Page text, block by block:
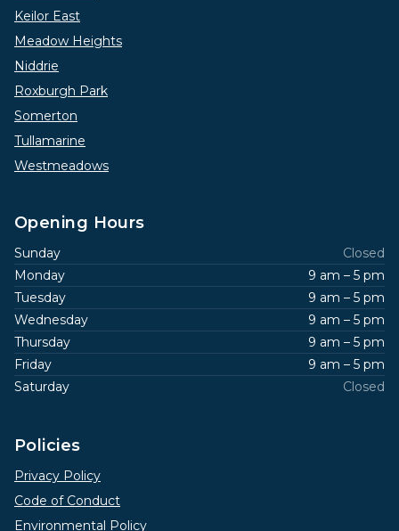
Keilor East
Meadow Heights
Niddrie
Roxburgh Park
Somerton
Tullamarine
Westmeadows
Opening Hours
Sunday
Closed
Monday
9 am – 5 pm
Tuesday
9 am – 5 pm
Wednesday
9 am – 5 pm
Thursday
9 am – 5 pm
Friday
9 am – 5 pm
Saturday
Closed
Policies
Privacy Policy
Code of Conduct
Environmental Policy